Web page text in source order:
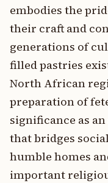
embodies the
their craft and
generations of
filled pastries
North African
preparation of
significance as
that bridges
humble homes
important